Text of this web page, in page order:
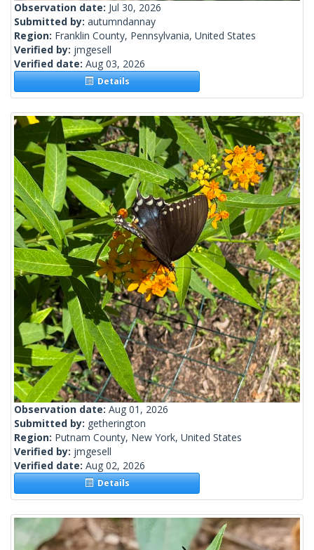
Observation date: Jul 30, 2026
Submitted by: autumndannay
Region: Franklin County, Pennsylvania, United States
Verified by: jmgesell
Verified date: Aug 03, 2026
Details
Observation date: Aug 01, 2026
Submitted by: getherington
Region: Putnam County, New York, United States
Verified by: jmgesell
Verified date: Aug 02, 2026
Details